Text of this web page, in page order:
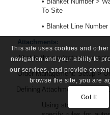
To Site
• Blanket Line Number
Attachments:
50. What is the navigation to
Order Management: Setup >
Defining Attachment Addition
Using standard
This site uses cookies and
navigation and your ability to
our services, and provide
browse the site, you are
Got It